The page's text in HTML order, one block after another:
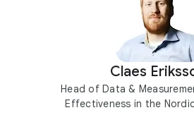
Claes
Head of Data &
Effectiveness in the